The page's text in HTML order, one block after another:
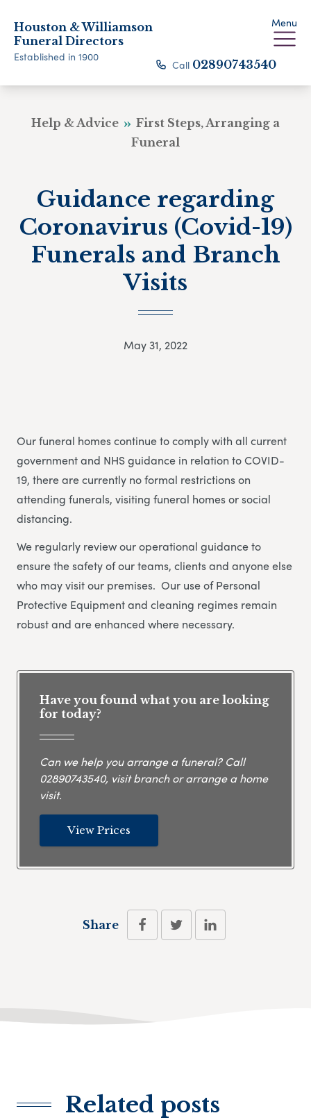
Houston & Williamson
Funeral Directors
Established in 1900
Menu
Call 02890743540
Help & Advice
First Steps, Arranging a
Funeral
Guidance regarding
Coronavirus (Covid-19)
Funerals and Branch
Visits
May 31, 2022
Our funeral homes continue to comply with all current
government and NHS guidance in relation to COVID-
19, there are currently no formal restrictions on
attending funerals, visiting funeral homes or social
distancing.
We regularly review our operational guidance to
ensure the safety of our teams, clients and anyone else
who may visit our premises. Our use of Personal
Protective Equipment and cleaning regimes remain
robust and are enhanced where necessary.
Have you found what you are looking
for today?
Can we help you arrange a funeral? Call
02890743540, visit branch or arrange a home
visit.
View Prices
Share
Related posts